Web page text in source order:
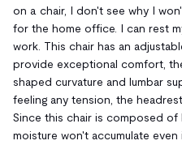
on a chair, I don't see why I
for the home office. I can rest
work. This chair has an
provide exceptional comfort,
shaped curvature and lumbar
feeling any tension, the
Since this chair is composed of
moisture won't accumulate